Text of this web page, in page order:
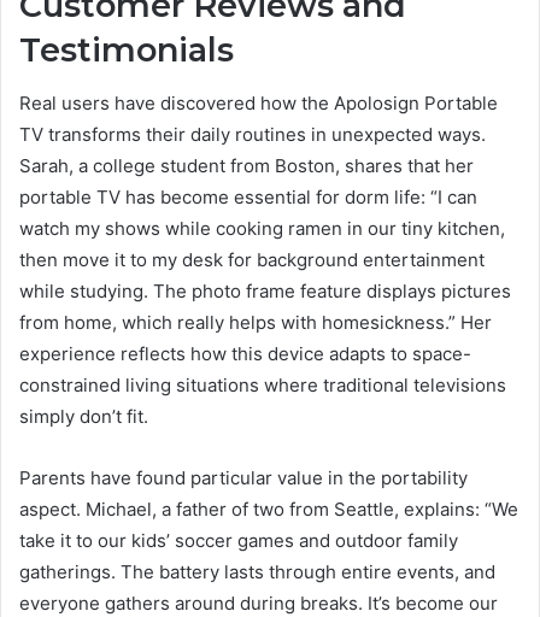
Testimonials
Real users have discovered how the Apolosign Portable
TV transforms their daily routines in unexpected ways.
Sarah, a college student from Boston, shares that her
portable TV has become essential for dorm life: “I can
watch my shows while cooking ramen in our tiny kitchen,
then move it to my desk for background entertainment
while studying. The photo frame feature displays pictures
from home, which really helps with homesickness.” Her
experience reflects how this device adapts to space-
constrained living situations where traditional televisions
simply don’t fit.
Parents have found particular value in the portability
aspect. Michael, a father of two from Seattle, explains: “We
take it to our kids’ soccer games and outdoor family
gatherings. The battery lasts through entire events, and
everyone gathers around during breaks. It’s become our